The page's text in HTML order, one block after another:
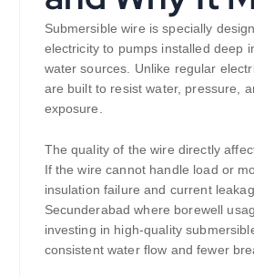
Submersible wire is specially
electricity to pumps installed deep
water sources. Unlike regular
are built to resist water, pressure,
exposure.
The quality of the wire directly
If the wire cannot handle load or
insulation failure and current
Secunderabad where borewell
investing in high-quality
consistent water flow and fewer